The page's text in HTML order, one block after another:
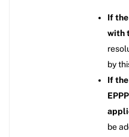
If
with
by
If
be